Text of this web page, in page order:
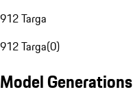
912 Targa
912 Targa(0)
Model Generations